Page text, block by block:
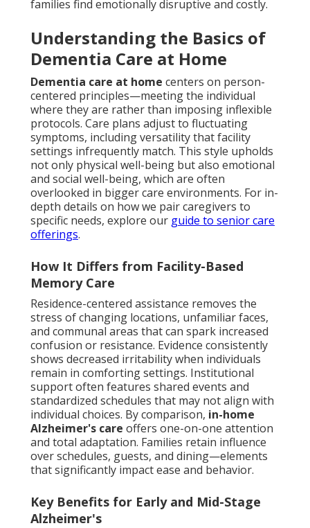
families find emotionally disruptive and costly.
Understanding the Basics of
Dementia Care at Home
Dementia care at home centers on person-
centered principles—meeting the individual
where they are rather than imposing inflexible
protocols. Care plans adjust to fluctuating
symptoms, including versatility that facility
settings infrequently match. This style upholds
not only physical well-being but also emotional
and social well-being, which are often
overlooked in bigger care environments. For in-
depth details on how we pair caregivers to
specific needs, explore our guide to senior care
offerings.
How It Differs from Facility-Based
Memory Care
Residence-centered assistance removes the
stress of changing locations, unfamiliar faces,
and communal areas that can spark increased
confusion or resistance. Evidence consistently
shows decreased irritability when individuals
remain in comforting settings. Institutional
support often features shared events and
standardized schedules that may not align with
individual choices. By comparison, in-home
Alzheimer's care offers one-on-one attention
and total adaptation. Families retain influence
over schedules, guests, and dining—elements
that significantly impact ease and behavior.
Key Benefits for Early and Mid-Stage
Alzheimer's